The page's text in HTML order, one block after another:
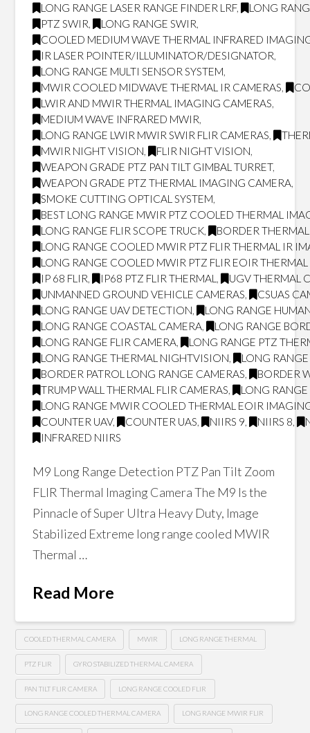
LONG RANGE LASER RANGE FINDER LRF,
LONG
PTZ SWIR, LONG RANGE SWIR,
COOLED MEDIUM WAVE THERMAL INFRARED
IR LASER POINTER/ILLUMINATOR/DESIGNATOR,
LONG RANGE MULTI SENSOR SYSTEM,
MWIR COOLED MIDWAVE THERMAL IR CAMERAS,
LWIR AND MWIR THERMAL IMAGING CAMERAS,
MEDIUM WAVE INFRARED MWIR,
LONG RANGE LWIR MWIR SWIR FLIR CAMERAS,
MWIR NIGHT VISION, FLIR NIGHT VISION,
WEAPON GRADE PTZ PAN TILT GIMBAL TURRET,
WEAPON GRADE PTZ THERMAL IMAGING CAMERA,
SMOKE CUTTING OPTICAL SYSTEM,
BEST LONG RANGE MWIR PTZ COOLED THERMAL
LONG RANGE FLIR SCOPE TRUCK,
BORDER
LONG RANGE COOLED MWIR PTZ FLIR THERMAL IR
LONG RANGE COOLED MWIR PTZ FLIR EOIR
IP 68 FLIR, IP68 PTZ FLIR THERMAL ,
UGV THERMAL
UNMANNED GROUND VEHICLE CAMERAS,
CSUAS
LONG RANGE UAV DETECTION,
LONG RANGE
LONG RANGE COASTAL CAMERA,
LONG RANGE
LONG RANGE FLIR CAMERA,
LONG RANGE PTZ
LONG RANGE THERMAL NIGHTVISION,
LONG
BORDER PATROL LONG RANGE CAMERAS,
BORDER
TRUMP WALL THERMAL FLIR CAMERAS,
LONG
LONG RANGE MWIR COOLED THERMAL EOIR
COUNTER UAV, COUNTER UAS, NIIRS 9, NIIRS 8,
INFRARED NIIRS
M9 Long Range Detection PTZ Pan Tilt Zoom
FLIR Thermal Imaging Camera The M9 Is the
Pinnacle of Super Ultra Heavy Duty, Image
Stabilized Extreme long range cooled MWIR
Thermal …
Read More
COOLED THERMAL CAMERA MWIR LONG RANGE THERMAL
PTZ FLIR GYRO STABILIZED THERMAL CAMERA
PAN TILT FLIR CAMERA LONG RANGE COOLED FLIR
LONG RANGE COOLED THERMAL CAMERA LONG RANGE MWIR FLIR